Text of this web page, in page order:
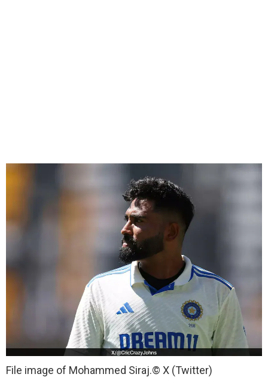
File image of Mohammed Siraj.© X (Twitter)